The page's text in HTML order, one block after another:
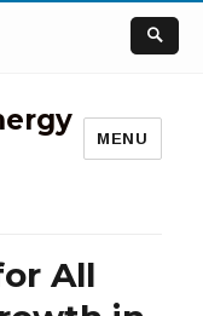
MENU
All